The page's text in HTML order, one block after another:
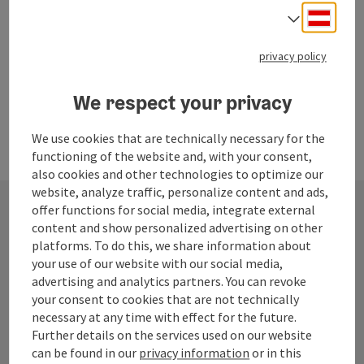
Contact
Tourismusverband Quellenviertel
Promenade 2
Select
privacy policy
We respect your privacy
We use cookies that are technically necessary for the
functioning of the website and, with your consent,
also cookies and other technologies to optimize our
website, analyze traffic, personalize content and ads,
offer functions for social media, integrate external
content and show personalized advertising on other
platforms. To do this, we share information about
your use of our website with our social media,
advertising and analytics partners. You can revoke
your consent to cookies that are not technically
necessary at any time with effect for the future.
Further details on the services used on our website
can be found in our privacy information or in this